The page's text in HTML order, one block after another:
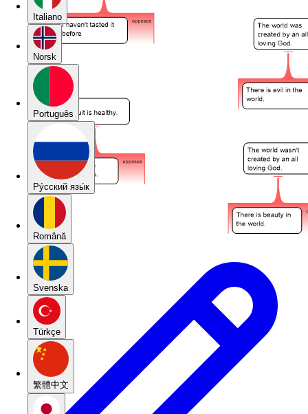
Italiano
Norsk
Português
Pу́сский язы́к
Română
Svenska
Türkçe
繁體中文